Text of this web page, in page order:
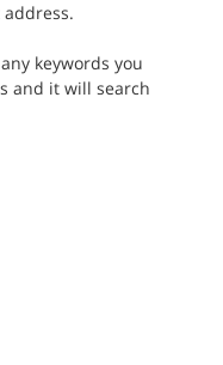
keywords you
and it will search